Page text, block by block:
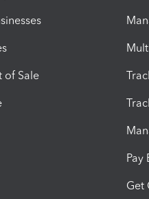
of Sale
Pay
Get